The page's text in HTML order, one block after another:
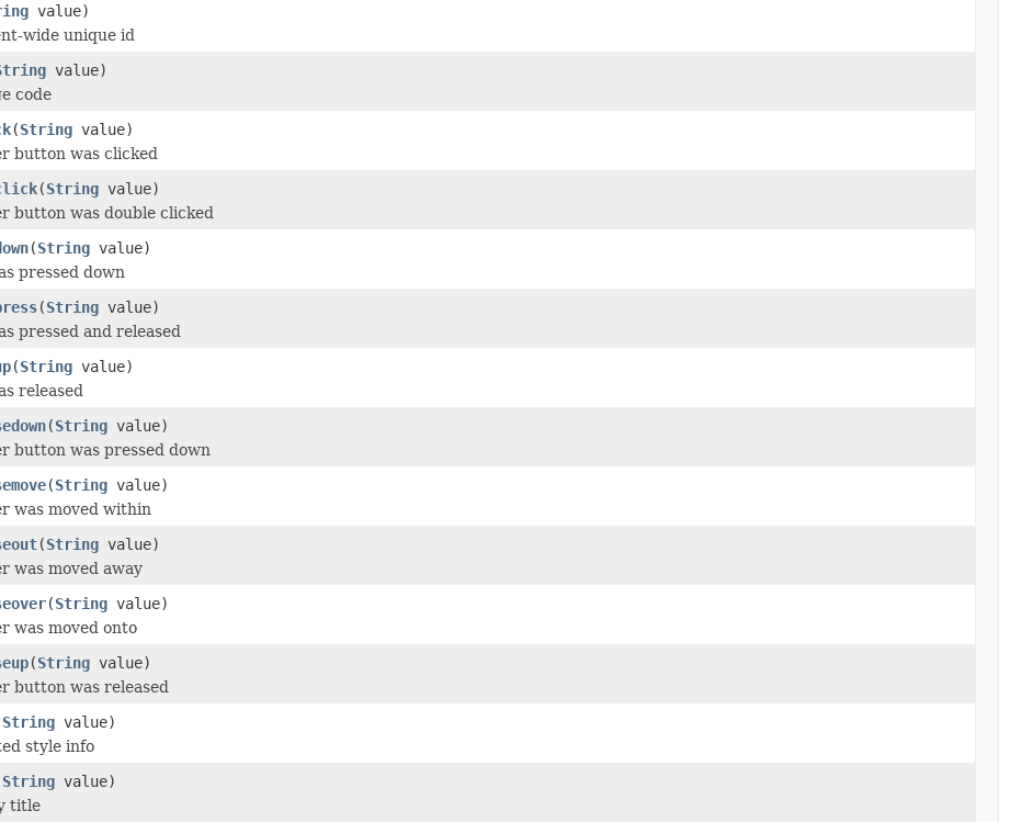
value)
wide unique id
value)
code
(String value)
button was clicked
(String value)
button was double clicked
(String value)
pressed down
(String value)
pressed and released
(String value)
released
(String value)
button was pressed down
(String value)
was moved within
(String value)
was moved away
(String value)
was moved onto
(String value)
button was released
String value)
style info
String value)
title